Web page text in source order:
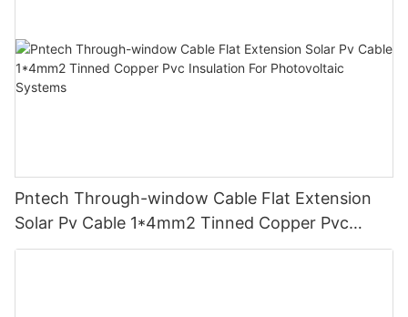
Pntech Through-window Cable Flat Extension
Solar Pv Cable 1*4mm2 Tinned Copper Pvc
Insulation For Photovoltaic Systems